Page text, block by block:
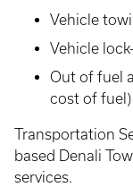
Vehicle
Vehicle
Out of fuel
cost of fuel)
Transportation
based Denali
services.